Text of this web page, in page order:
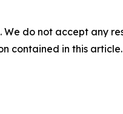
do not accept any
contained in this